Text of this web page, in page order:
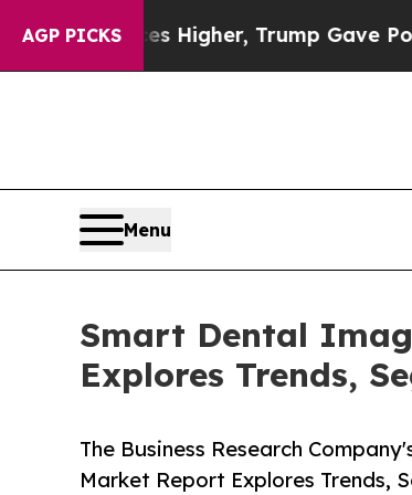
AGP PICKS
Higher, Trump Gave Politically
Menu
Smart Dental
Explores Trends,
The Business Research
Market Report Explores Trends,